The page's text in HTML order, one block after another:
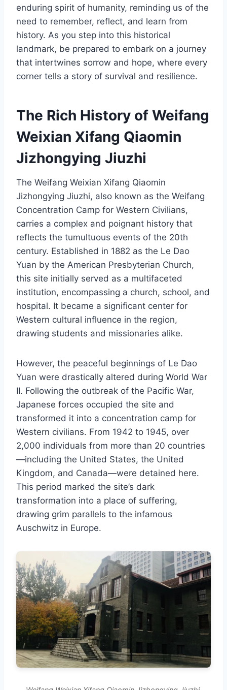
enduring spirit of humanity, reminding us of the
need to remember, reflect, and learn from
history. As you step into this historical
landmark, be prepared to embark on a journey
that intertwines sorrow and hope, where every
corner tells a story of survival and resilience.
The Rich History of Weifang
Weixian Xifang Qiaomin
Jizhongying Jiuzhi
The Weifang Weixian Xifang Qiaomin
Jizhongying Jiuzhi, also known as the Weifang
Concentration Camp for Western Civilians,
carries a complex and poignant history that
reflects the tumultuous events of the 20th
century. Established in 1882 as the Le Dao
Yuan by the American Presbyterian Church,
this site initially served as a multifaceted
institution, encompassing a church, school, and
hospital. It became a significant center for
Western cultural influence in the region,
drawing students and missionaries alike.
However, the peaceful beginnings of Le Dao
Yuan were drastically altered during World War
II. Following the outbreak of the Pacific War,
Japanese forces occupied the site and
transformed it into a concentration camp for
Western civilians. From 1942 to 1945, over
2,000 individuals from more than 20 countries
—including the United States, the United
Kingdom, and Canada—were detained here.
This period marked the site’s dark
transformation into a place of suffering,
drawing grim parallels to the infamous
Auschwitz in Europe.